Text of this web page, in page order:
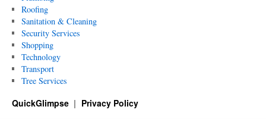
Roofing
Sanitation & Cleaning
Security Services
Shopping
Technology
Transport
Tree Services
QuickGlimpse Privacy Policy